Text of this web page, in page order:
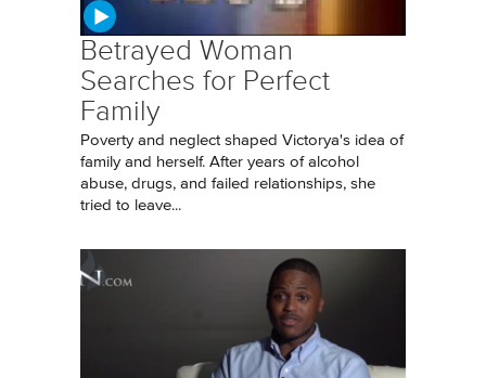
Betrayed Woman
Searches for Perfect
Family
Poverty and neglect shaped Victorya's idea of
family and herself. After years of alcohol
abuse, drugs, and failed relationships, she
tried to leave...